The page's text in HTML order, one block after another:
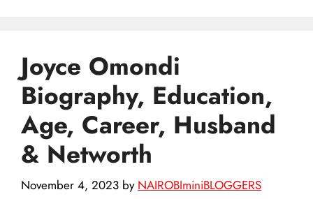
Joyce Omondi
Biography, Education,
Age, Career, Husband
& Networth
November 4, 2023 by NAIROBIminiBLOGGERS